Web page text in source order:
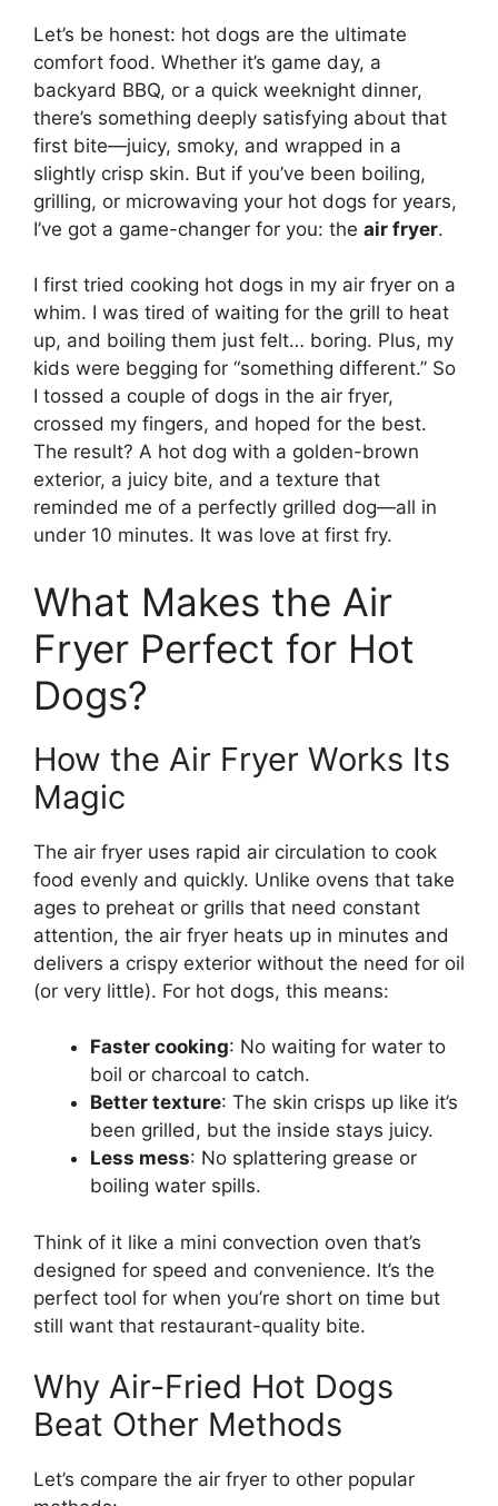
Let’s be honest: hot dogs are the ultimate
comfort food. Whether it’s game day, a
backyard BBQ, or a quick weeknight dinner,
there’s something deeply satisfying about that
first bite—juicy, smoky, and wrapped in a
slightly crisp skin. But if you’ve been boiling,
grilling, or microwaving your hot dogs for years,
I’ve got a game-changer for you: the air fryer.
I first tried cooking hot dogs in my air fryer on a
whim. I was tired of waiting for the grill to heat
up, and boiling them just felt… boring. Plus, my
kids were begging for “something different.” So
I tossed a couple of dogs in the air fryer,
crossed my fingers, and hoped for the best.
The result? A hot dog with a golden-brown
exterior, a juicy bite, and a texture that
reminded me of a perfectly grilled dog—all in
under 10 minutes. It was love at first fry.
What Makes the Air
Fryer Perfect for Hot
Dogs?
How the Air Fryer Works Its
Magic
The air fryer uses rapid air circulation to cook
food evenly and quickly. Unlike ovens that take
ages to preheat or grills that need constant
attention, the air fryer heats up in minutes and
delivers a crispy exterior without the need for oil
(or very little). For hot dogs, this means:
Faster cooking: No waiting for water to
boil or charcoal to catch.
Better texture: The skin crisps up like it’s
been grilled, but the inside stays juicy.
Less mess: No splattering grease or
boiling water spills.
Think of it like a mini convection oven that’s
designed for speed and convenience. It’s the
perfect tool for when you’re short on time but
still want that restaurant-quality bite.
Why Air-Fried Hot Dogs
Beat Other Methods
Let’s compare the air fryer to other popular